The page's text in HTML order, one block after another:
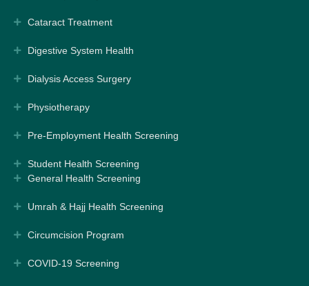
Cataract Treatment
Digestive System Health
Dialysis Access Surgery
Physiotherapy
Pre-Employment Health Screening
Student Health Screening
General Health Screening
Umrah & Hajj Health Screening
Circumcision Program
COVID-19 Screening